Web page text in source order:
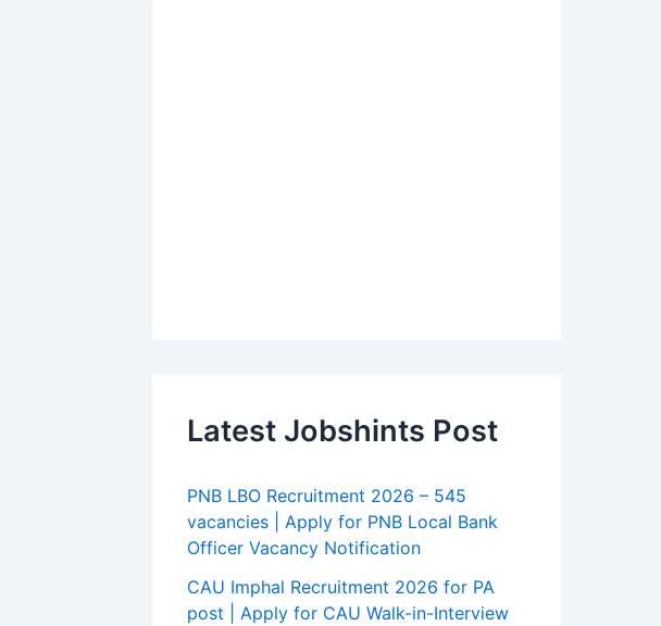
Latest Jobshints Post
PNB LBO Recruitment 2026 – 545
vacancies | Apply for PNB Local Bank
Officer Vacancy Notification
CAU Imphal Recruitment 2026 for PA
post | Apply for CAU Walk-in-Interview